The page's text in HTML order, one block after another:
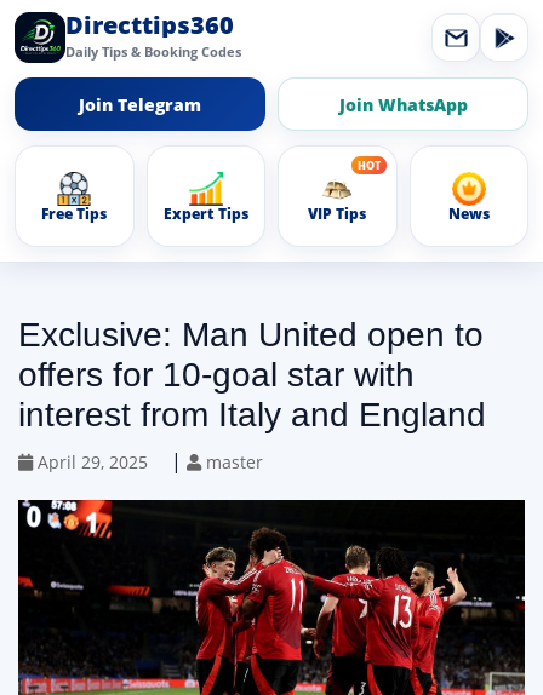
Directtips360
Daily Tips & Booking Codes
Join Telegram Join WhatsApp
Free Tips Expert Tips VIP Tips News
Exclusive: Man United open to
offers for 10-goal star with
interest from Italy and England
April 29, 2025 | master